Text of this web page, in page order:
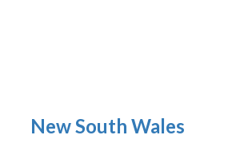
New South Wales